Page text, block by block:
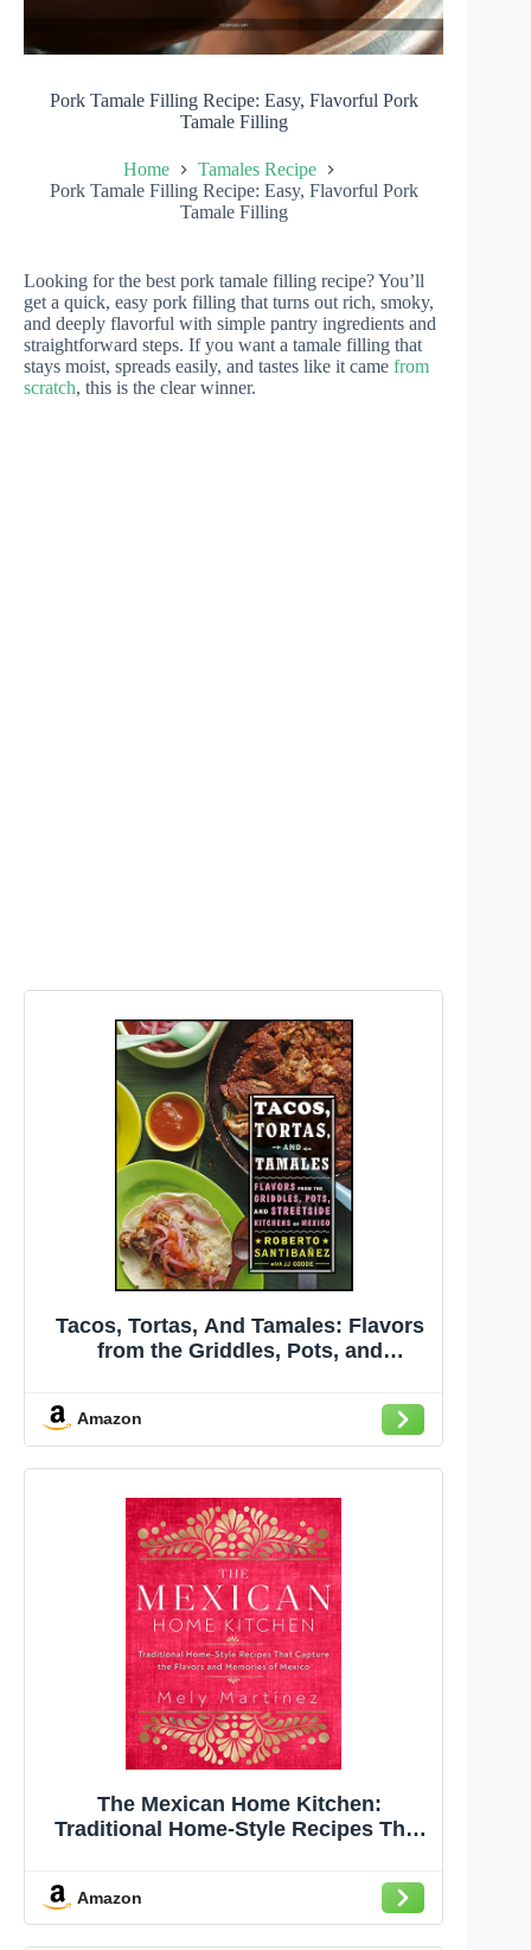
Pork Tamale Filling Recipe: Easy, Flavorful Pork
Tamale Filling
Home
Tamales Recipe
Pork Tamale Filling Recipe: Easy, Flavorful Pork
Tamale Filling
Looking for the best pork tamale filling recipe? You’ll
get a quick, easy pork filling that turns out rich, smoky,
and deeply flavorful with simple pantry ingredients and
straightforward steps. If you want a tamale filling that
stays moist, spreads easily, and tastes like it came from
scratch, this is the clear winner.
Tacos, Tortas, And Tamales: Flavors
from the Griddles, Pots, and
Amazon
The Mexican Home Kitchen:
Traditional Home-Style Recipes That
Amazon